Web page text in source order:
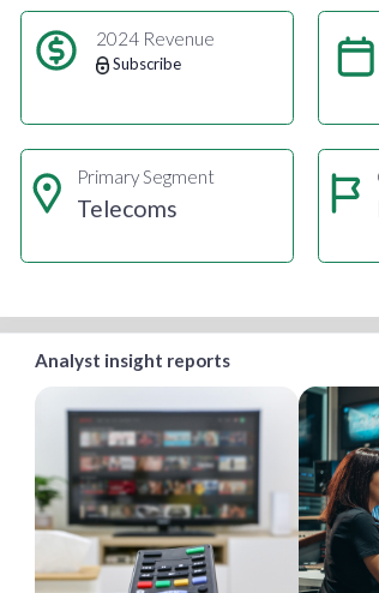
2024 Revenue
Subscribe
Primary Segment
Telecoms
Analyst insight reports